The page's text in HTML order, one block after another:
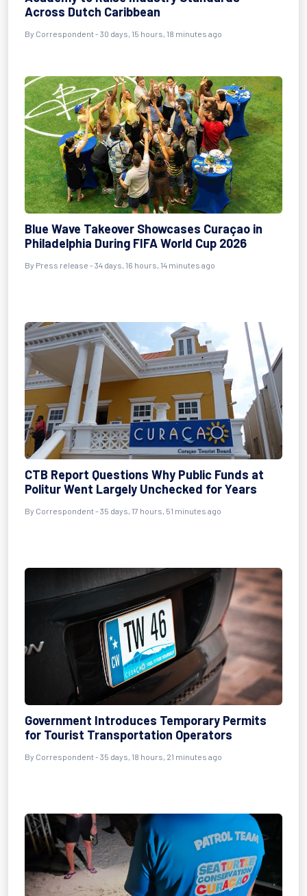
Across Dutch Caribbean
By Correspondent- 30 days, 15 hours, 18 minutes ago
Blue Wave Takeover Showcases Curaçao in
Philadelphia During FIFA World Cup 2026
By Press release - 34 days, 16 hours, 14 minutes ago
CTB Report Questions Why Public Funds at
Politur Went Largely Unchecked for Years
By Correspondent- 35 days, 17 hours, 51 minutes ago
Government Introduces Temporary Permits
for Tourist Transportation Operators
By Correspondent- 35 days, 18 hours, 21 minutes ago